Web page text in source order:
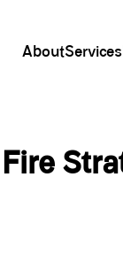
AboutServices